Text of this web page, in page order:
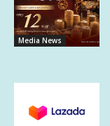
Media News